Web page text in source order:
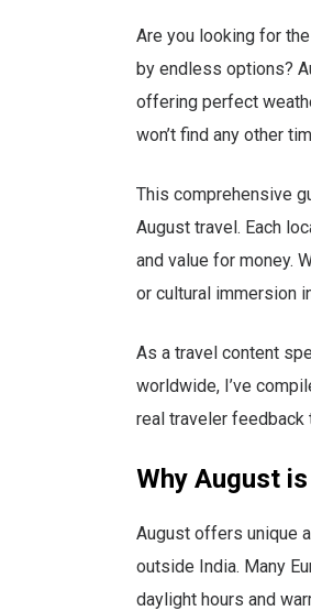
Are you looking for
by endless options?
offering perfect
won’t find any other
This comprehensive
August travel. Each
and value for money.
or cultural immersion
As a travel content
worldwide, I’ve
real traveler feedback
Why August
August offers unique
outside India. Many
daylight hours and